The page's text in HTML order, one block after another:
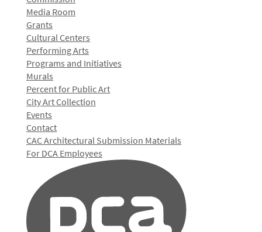
Media Room
Grants
Cultural Centers
Performing Arts
Programs and Initiatives
Murals
Percent for Public Art
City Art Collection
Events
Contact
CAC Architectural Submission Materials
For DCA Employees